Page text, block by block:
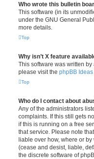
Who wrote this bulletin
This software (in its
under the GNU General
more details.
Top
Why isn’t X feature
This software was written
please visit the phpBB
Top
Who do I contact about
Any of the administrators
complaints. If this still gets
if this is running on a free
that service. Please note
liable over how, where or
(cease and desist, liable,
the discrete software of